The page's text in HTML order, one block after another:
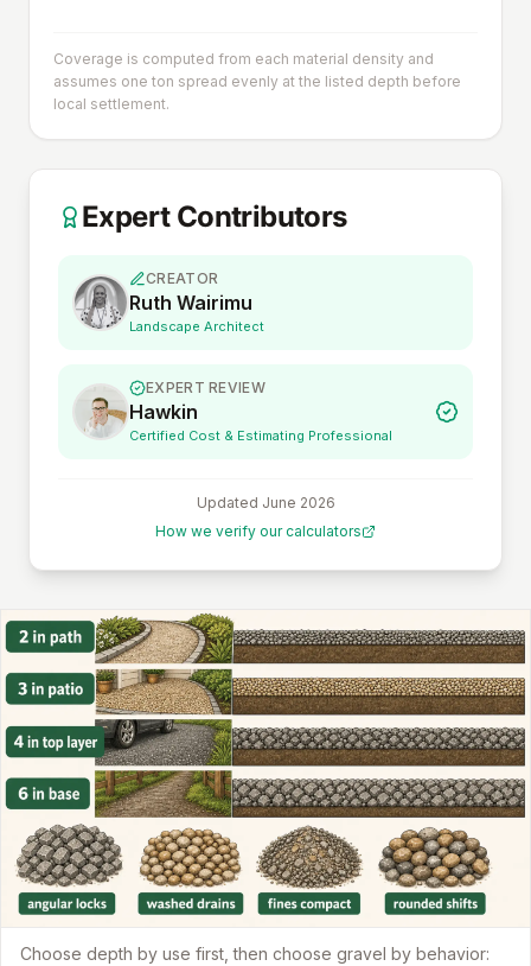
Coverage is computed from each material density and
assumes one ton spread evenly at the listed depth before
local settlement.
Expert Contributors
CREATOR
Ruth Wairimu
Landscape Architect
EXPERT REVIEW
Hawkin
Certified Cost & Estimating Professional
Updated June 2026
How we verify our calculators
Choose depth by use first, then choose gravel by behavior: